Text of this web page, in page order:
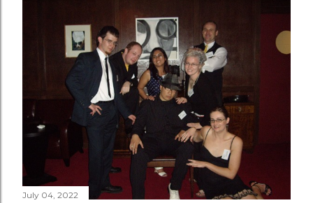
July 04, 2022